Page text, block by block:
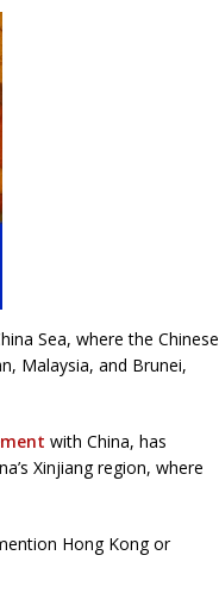
Sea, where the Chinese
Malaysia, and Brunei,
with China, has
Xinjiang region, where
Hong Kong or